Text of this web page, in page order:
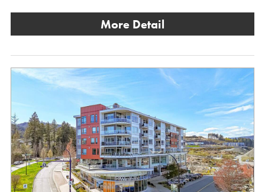
More Detail